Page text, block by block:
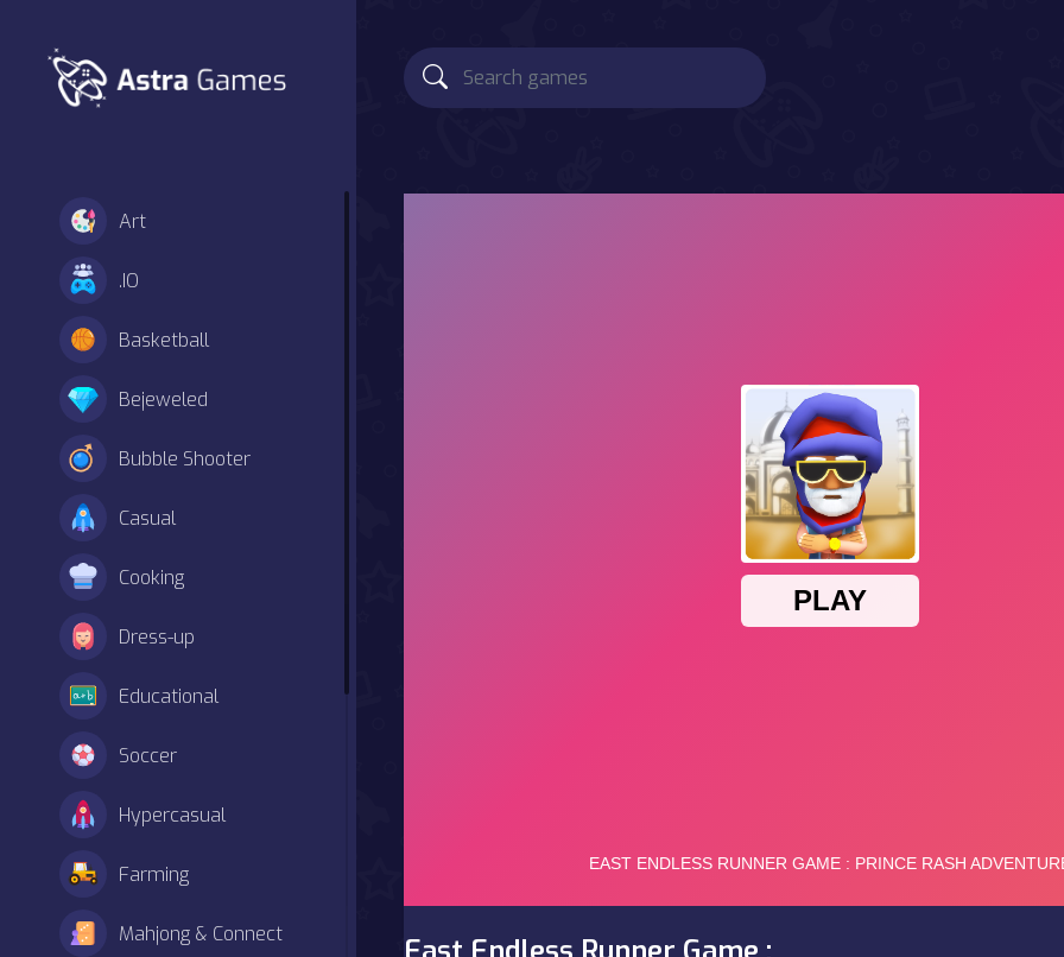
Art
.IO
Basketball
Bejeweled
Bubble Shooter
Casual
Cooking
Dress-up
Educational
Soccer
Hypercasual
Farming
Mahjong & Connect